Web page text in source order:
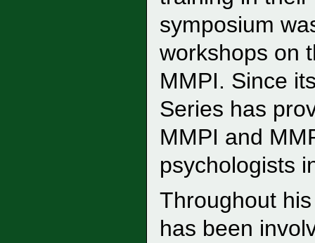
symposium
workshops on
MMPI. Since
Series has
MMPI and
psychologists
Throughout
has been